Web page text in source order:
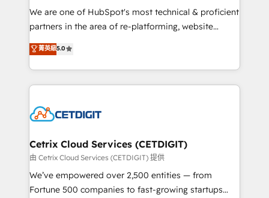
rooted in RevOps principles, integrates analysis,
training, planning, and qualification. Leveraging
inbound marketing tactics, we focus on
understanding, nurturing, and converting leads.
competitive market.
We are one of HubSpot's most technical & proficient
partners in the area of re-platforming, website
design & development. We specialize in multi-hub
implementations for mid-market & enterprise
companies. We are woman-owned, powered by
coffee, and we ❤️ dogs. We produce award-winning
Impact Award 🏆2022 Technical Expertise Impact
Award 🏆2020 Elite Solutions Partner 🏆2019
Integrations HubSpot Impact Award 🏆2019
Marketing Enablement HubSpot Impact Award 🏆
2018 Website Design HubSpot Impact Award 🏆2017
菁英級5.0
Cetrix Cloud Services (CETDIGIT)
由 Cetrix Cloud Services (CETDIGIT) 提供
We’ve empowered over 2,500 entities — from
Fortune 500 companies to fast-growing startups